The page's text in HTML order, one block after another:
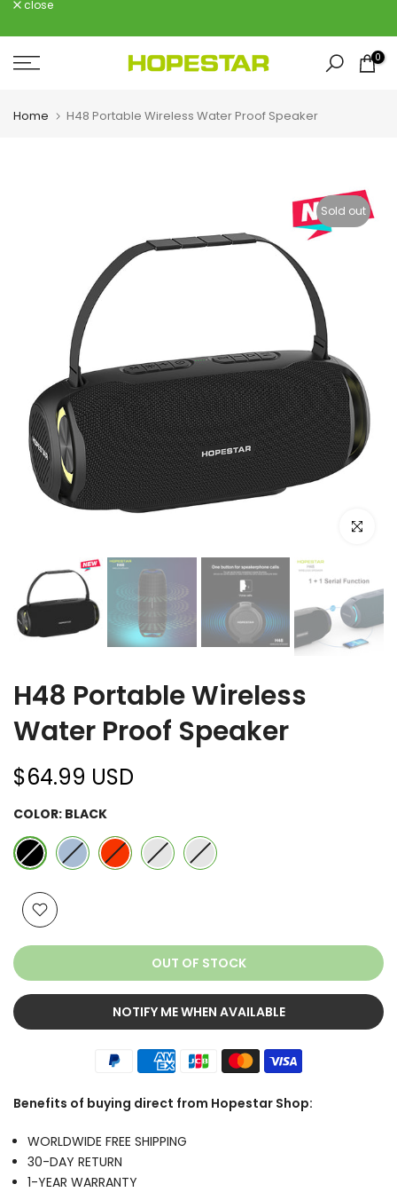
to
content
close
0
Home H48 Portable Wireless Water Proof Speaker
Sold out
Click to
H48 Portable Wireless
Water Proof Speaker
$64.99 USD
COLOR: BLACK
OUT OF STOCK
NOTIFY ME WHEN AVAILABLE
Benefits of buying direct from Hopestar Shop:
WORLDWIDE FREE SHIPPING
30-DAY RETURN
1-YEAR WARRANTY